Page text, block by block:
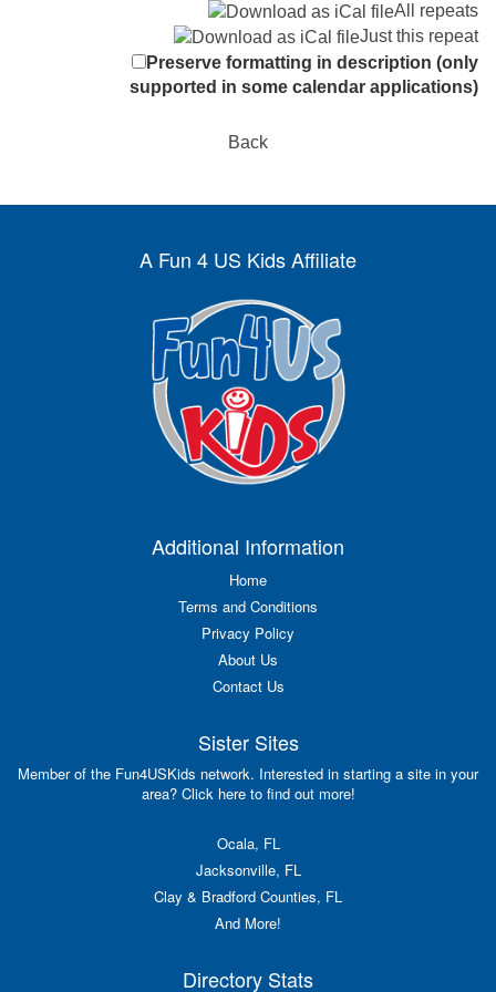
All repeats
Just this repeat
Preserve formatting in description (only
supported in some calendar applications)
Back
A Fun 4 US Kids Affiliate
Additional Information
Home
Terms and Conditions
Privacy Policy
About Us
Contact Us
Sister Sites
Member of the Fun4USKids network. Interested in starting a site in your
area? Click here to find out more!
Ocala, FL
Jacksonville, FL
Clay & Bradford Counties, FL
And More!
Directory Stats